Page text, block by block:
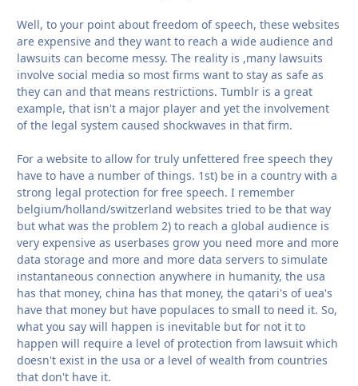
Well, to your point about freedom of speech, these websites
are expensive and they want to reach a wide audience and
lawsuits can become messy. The reality is ,many lawsuits
involve social media so most firms want to stay as safe as
they can and that means restrictions. Tumblr is a great
example, that isn't a major player and yet the involvement
of the legal system caused shockwaves in that firm.
For a website to allow for truly unfettered free speech they
have to have a number of things. 1st) be in a country with a
strong legal protection for free speech. I remember
belgium/holland/switzerland websites tried to be that way
but what was the problem 2) to reach a global audience is
very expensive as userbases grow you need more and more
data storage and more and more data servers to simulate
instantaneous connection anywhere in humanity, the usa
has that money, china has that money, the qatari's of uea's
have that money but have populaces to small to need it. So,
what you say will happen is inevitable but for not it to
happen will require a level of protection from lawsuit which
doesn't exist in the usa or a level of wealth from countries
that don't have it.